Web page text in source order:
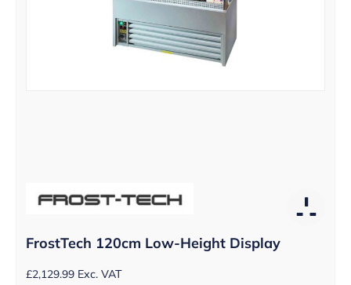
FrostTech 120cm Low-Height Display
£2,129.99 Exc. VAT